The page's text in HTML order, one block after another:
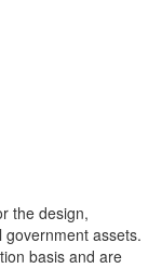
the design,
assets.
basis and are